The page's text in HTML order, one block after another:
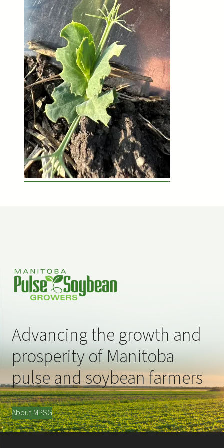
Advancing the growth and
prosperity of Manitoba
pulse and soybean farmers
About MPSG